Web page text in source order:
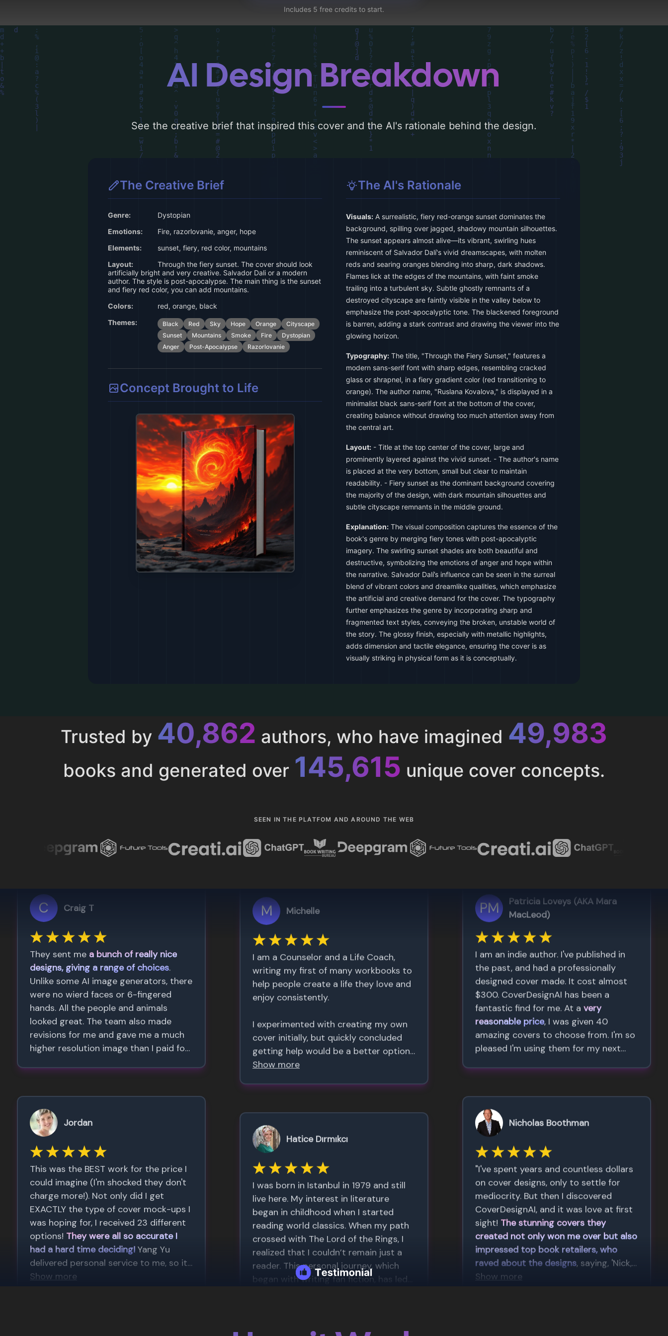
Includes 5 free credits to start.
AI Design Breakdown
See the creative brief that inspired this cover and the AI's rationale behind the design.
The Creative Brief
Genre:
Dystopian
Emotions:
Fire, razorlovanie, anger, hope
Elements:
sunset, fiery, red color, mountains
Layout:
Through the fiery sunset. The cover should look
artificially bright and very creative. Salvador Dali or a modern
author. The style is post-apocalypse. The main thing is the sunset
and fiery red color, you can add mountains.
Colors:
red, orange, black
Themes:
Black Red Sky Hope Orange
Cityscape
Sunset
Mountains Smoke Fire
Dystopian
Anger
Post-Apocalypse Razorlovanie
Concept Brought to Life
The AI's Rationale
Visuals: A surrealistic, fiery red-orange sunset dominates the
background, spilling over jagged, shadowy mountain silhouettes.
The sunset appears almost alive—its vibrant, swirling hues
reminiscent of Salvador Dalí's vivid dreamscapes, with molten
reds and searing oranges blending into sharp, dark shadows.
Flames lick at the edges of the mountains, with faint smoke
trailing into a turbulent sky. Subtle ghostly remnants of a
destroyed cityscape are faintly visible in the valley below to
emphasize the post-apocalyptic tone. The blackened foreground
is barren, adding a stark contrast and drawing the viewer into the
glowing horizon.
Typography: The title, "Through the Fiery Sunset," features a
modern sans-serif font with sharp edges, resembling cracked
glass or shrapnel, in a fiery gradient color (red transitioning to
orange). The author name, "Ruslana Kovalova," is displayed in a
minimalist black sans-serif font at the bottom of the cover,
creating balance without drawing too much attention away from
the central art.
Layout: - Title at the top center of the cover, large and
prominently layered against the vivid sunset. - The author's name
is placed at the very bottom, small but clear to maintain
readability. - Fiery sunset as the dominant background covering
the majority of the design, with dark mountain silhouettes and
subtle cityscape remnants in the middle ground.
Explanation: The visual composition captures the essence of the
book's genre by merging fiery tones with post-apocalyptic
imagery. The swirling sunset shades are both beautiful and
destructive, symbolizing the emotions of anger and hope within
the narrative. Salvador Dalí’s influence can be seen in the surreal
blend of vibrant colors and dreamlike qualities, which emphasize
the artificial and creative demand for the cover. The typography
further emphasizes the genre by incorporating sharp and
fragmented text styles, conveying the broken, unstable world of
the story. The glossy finish, especially with metallic highlights,
adds dimension and tactile elegance, ensuring the cover is as
visually striking in physical form as it is conceptually.
Trusted by43,015 authors, who have imagined52,616
books and generated over 153,286 unique cover concepts.
SEEN IN THE PLATFOM AND AROUND THE WEB